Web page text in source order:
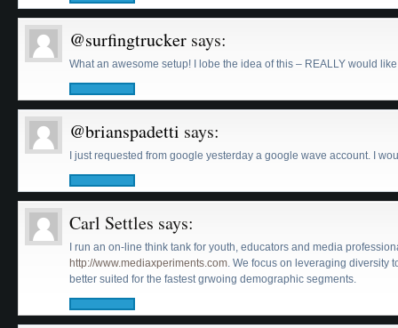
@surfingtrucker says:
What an awesome setup! I lobe the idea of this – REALLY would
@brianspadetti says:
I just requested from google yesterday a google wave account. I
Carl Settles says:
I run an on-line think tank for youth, educators and media
http://www.mediaxperiments.com. We focus on leveraging diversity
better suited for the fastest grwoing demographic segments.